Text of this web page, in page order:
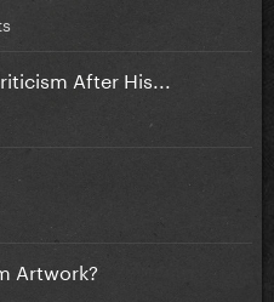
After His...
Artwork?